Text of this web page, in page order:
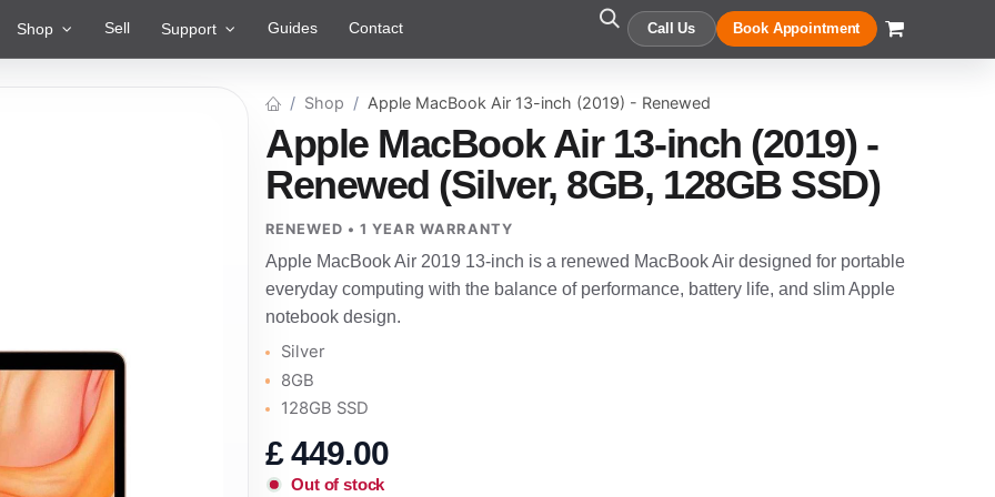
Shop Sell Support Guides Contact Call Us Book Appointment
Shop Apple MacBook Air 13-inch (2019) - Renewed
Apple MacBook Air 13-inch (2019) -
Renewed (Silver, 8GB, 128GB SSD)
RENEWED • 1 YEAR WARRANTY
Apple MacBook Air 2019 13-inch is a renewed MacBook Air designed for portable
everyday computing with the balance of performance, battery life, and slim Apple
notebook design.
Silver
8GB
128GB SSD
£449.00
Out of stock